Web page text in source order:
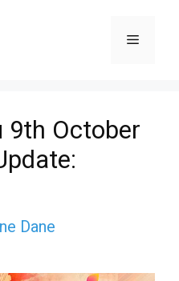
Menu
9th October
Dane